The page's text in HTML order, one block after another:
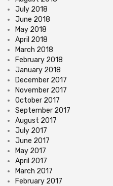
July 2018
June 2018
May 2018
April 2018
March 2018
February 2018
January 2018
December 2017
November 2017
October 2017
September 2017
August 2017
July 2017
June 2017
May 2017
April 2017
March 2017
February 2017